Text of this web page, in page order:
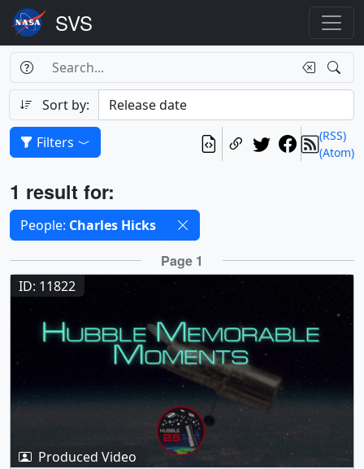
Search
Search Box
Search
Sort by:
(RSS)
(Atom)
Filters
Results
1 result for:
Selected filters
People: Charles Hicks
Results Page 1
ID: 11822
Produced Video